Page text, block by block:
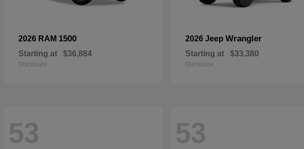
2026 RAM 1500
Starting at $36,884
Disclosure
2026 Jeep Wrangler
Starting at $33,380
Disclosure
53 53